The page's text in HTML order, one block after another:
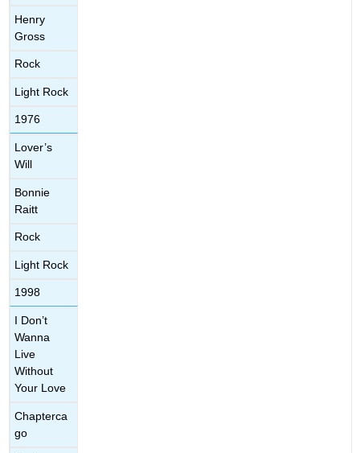
Henry
Gross
Rock
Light Rock
1976
Lover’s
Will
Bonnie
Raitt
Rock
Light Rock
1998
I Don’t
Wanna
Live
Without
Your Love
Chapterca
go